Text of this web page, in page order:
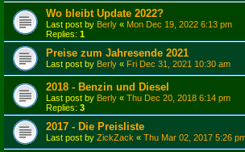
Wo bleibt Update 2022?
Last post by Berly « Mon Dec 19, 2022 6:13 pm
Replies: 1
Preise zum Jahresende 2021
Last post by Berly « Fri Dec 31, 2021 10:30 am
2018 - Benzin und Diesel
Last post by Berly « Thu Dec 20, 2018 6:14 pm
Replies: 3
2017 - Die Preisliste
Last post by ZickZack « Thu Mar 02, 2017 5:26